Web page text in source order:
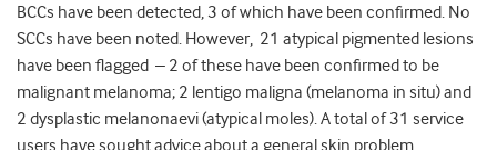
BCCs have been detected, 3 of which have been confirmed. No
SCCs have been noted. However, 21 atypical pigmented lesions
have been flagged – 2 of these have been confirmed to be
malignant melanoma; 2 lentigo maligna (melanoma in situ) and
2 dysplastic melanonaevi (atypical moles). A total of 31 service
users have sought advice about a general skin problem